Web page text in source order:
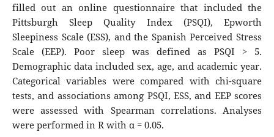
filled out an online questionnaire that included the
Pittsburgh Sleep Quality Index (PSQI), Epworth
Sleepiness Scale (ESS), and the Spanish Perceived Stress
Scale (EEP). Poor sleep was defined as PSQI > 5.
Demographic data included sex, age, and academic year.
Categorical variables were compared with chi-square
tests, and associations among PSQI, ESS, and EEP scores
were assessed with Spearman correlations. Analyses
were performed in R with α = 0.05.